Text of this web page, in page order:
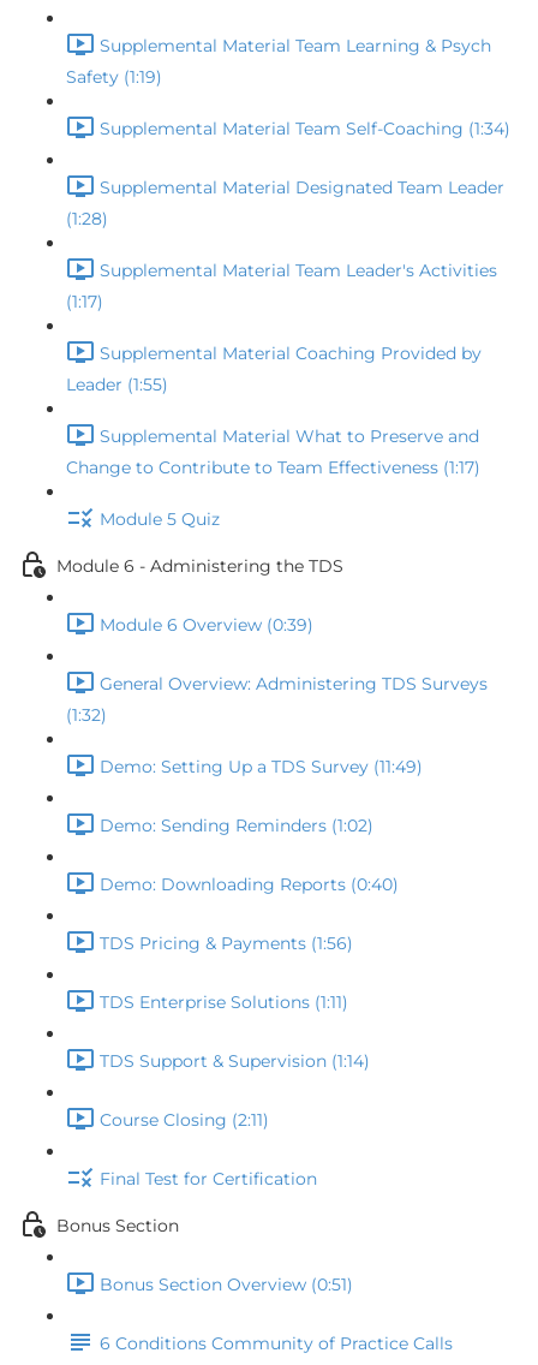
Supplemental Material Team Learning & Psych
Safety (1:19)
Supplemental Material Team Self-Coaching (1:34)
Supplemental Material Designated Team Leader
(1:28)
Supplemental Material Team Leader's Activities
(1:17)
Supplemental Material Coaching Provided by
Leader (1:55)
Supplemental Material What to Preserve and
Change to Contribute to Team Effectiveness (1:17)
Module 5 Quiz
Module 6 - Administering the TDS
Module 6 Overview (0:39)
General Overview: Administering TDS Surveys
(1:32)
Demo: Setting Up a TDS Survey (11:49)
Demo: Sending Reminders (1:02)
Demo: Downloading Reports (0:40)
TDS Pricing & Payments (1:56)
TDS Enterprise Solutions (1:11)
TDS Support & Supervision (1:14)
Course Closing (2:11)
Final Test for Certification
Bonus Section
Bonus Section Overview (0:51)
6 Conditions Community of Practice Calls